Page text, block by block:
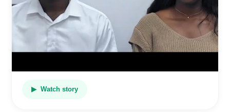
▶ Watch story